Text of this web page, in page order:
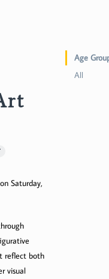
Saturday,
reflect both
visual
Age
All